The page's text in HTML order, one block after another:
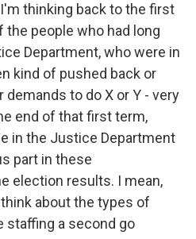
thinking back to the first
the people who had long
Department, who were in
kind of pushed back or
to do X or Y - very
end of that first term,
in the Justice Department
part in these
election results. I mean,
about the types of
staffing a second go